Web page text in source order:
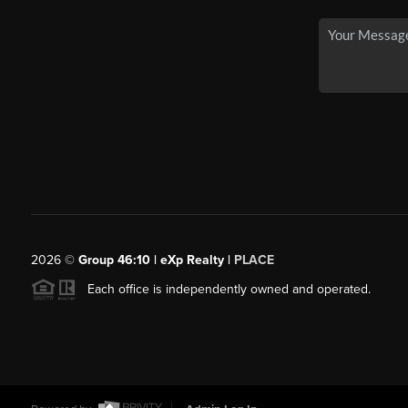
2026© Group 46:10 | eXp Realty | PLACE
Each office is independently owned and operated.